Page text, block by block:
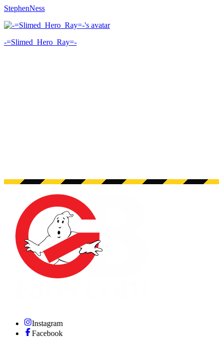
StephenNess
-=Slimed_Hero_Ray=-
Instagram
Facebook